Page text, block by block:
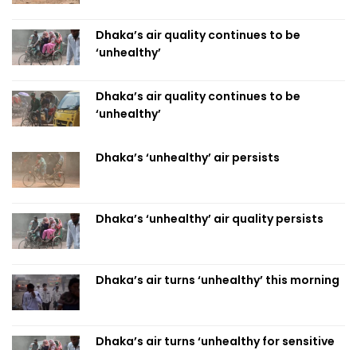
Dhaka’s air quality continues to be
‘unhealthy’
Dhaka’s air quality continues to be
‘unhealthy’
Dhaka’s ‘unhealthy’ air persists
Dhaka’s ‘unhealthy’ air quality persists
Dhaka’s air turns ‘unhealthy’ this morning
Dhaka’s air turns ‘unhealthy for sensitive